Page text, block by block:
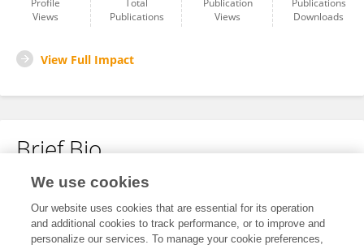
Profile
Views
Total
Publications
Publication
Views
Publications
Downloads
View Full Impact
Brief Bio
No content to display.
We use cookies
Our website uses cookies that are essential for its operation
and additional cookies to track performance, or to improve and
personalize our services. To manage your cookie preferences,